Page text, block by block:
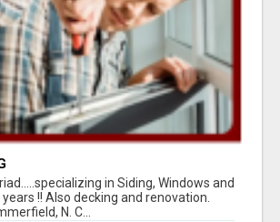
in Siding, Windows and
!! Also decking and renovation.
N. C...